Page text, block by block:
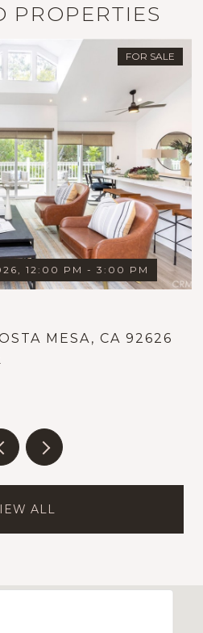
PROPERTIES
FOR SALE
12:00 PM - 3:00 PM
MESA, CA 92626
ALL